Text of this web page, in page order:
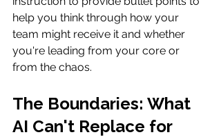
help you think through how your
team might receive it and whether
you're leading from your core or
from the chaos.
The Boundaries: What
AI Can't Replace for